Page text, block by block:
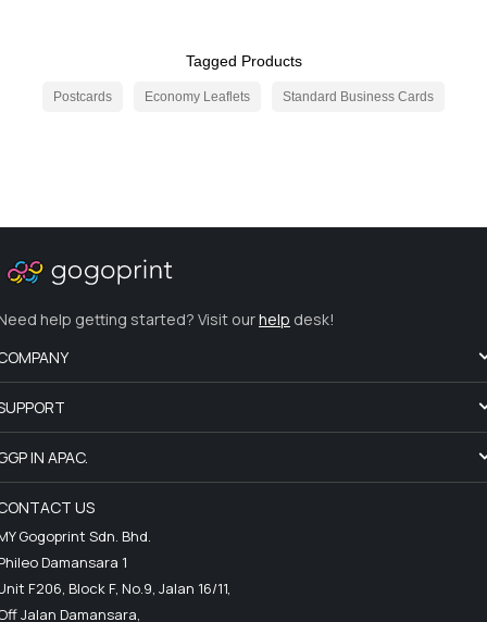
Tagged Products
Postcards Economy Leaflets Standard Business Cards
help getting started? Visit ourhelp desk!
IN APAC.
US
Gogoprint Sdn. Bhd.
Damansara 1
F206, Block F, No.9, Jalan 16/11,
Jalan Damansara,